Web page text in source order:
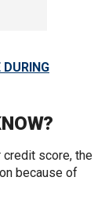
credit score, the
because of